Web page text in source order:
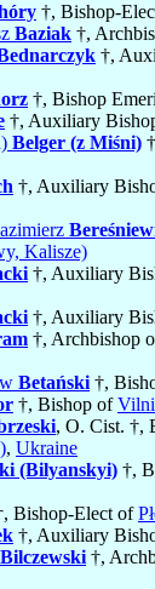
†, Bishop-
Baziak †,
†,
†, Bishop
†, Auxiliary
Belger (z Miśni)
†, Auxiliary
Kalisze)
†, Auxiliary
†, Auxiliary
†, Archbishop
Betański †,
†, Bishop of
, O. Cist. †,
, Ukraine
(Bilyanskyi) †,
Bishop-Elect of
†, Auxiliary
Bilczewski †,